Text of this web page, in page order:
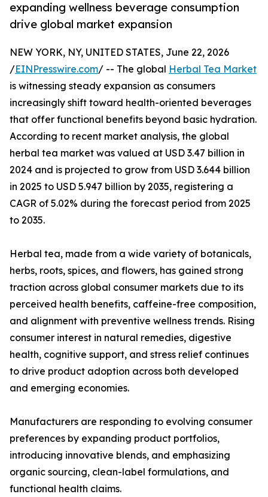
expanding wellness beverage consumption
drive global market expansion
NEW YORK, NY, UNITED STATES, June 22, 2026
/EINPresswire.com/ -- The global Herbal Tea Market
is witnessing steady expansion as consumers
increasingly shift toward health-oriented beverages
that offer functional benefits beyond basic hydration.
According to recent market analysis, the global
herbal tea market was valued at USD 3.47 billion in
2024 and is projected to grow from USD 3.644 billion
in 2025 to USD 5.947 billion by 2035, registering a
CAGR of 5.02% during the forecast period from 2025
to 2035.
Herbal tea, made from a wide variety of botanicals,
herbs, roots, spices, and flowers, has gained strong
traction across global consumer markets due to its
perceived health benefits, caffeine-free composition,
and alignment with preventive wellness trends. Rising
consumer interest in natural remedies, digestive
health, cognitive support, and stress relief continues
to drive product adoption across both developed
and emerging economies.
Manufacturers are responding to evolving consumer
preferences by expanding product portfolios,
introducing innovative blends, and emphasizing
organic sourcing, clean-label formulations, and
functional health claims.